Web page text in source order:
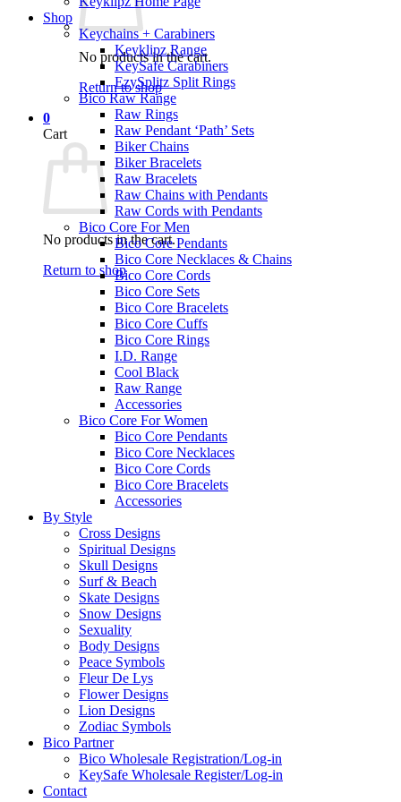
No products in the cart.
Return to shop
0
Cart
No products in the cart.
Return to shop
Shop
Keychains + Carabiners
Keyklipz Range
KeySafe Carabiners
EzySplitz Split Rings
Bico Raw Range
Raw Rings
Raw Pendant ‘Path’ Sets
Biker Chains
Biker Bracelets
Raw Bracelets
Raw Chains with Pendants
Raw Cords with Pendants
Bico Core For Men
Bico Core Pendants
Bico Core Necklaces & Chains
Bico Core Cords
Bico Core Sets
Bico Core Bracelets
Bico Core Cuffs
Bico Core Rings
I.D. Range
Cool Black
Raw Range
Accessories
Bico Core For Women
Bico Core Pendants
Bico Core Necklaces
Bico Core Cords
Bico Core Bracelets
Accessories
By Style
Cross Designs
Spiritual Designs
Skull Designs
Surf & Beach
Skate Designs
Snow Designs
Sexuality
Body Designs
Peace Symbols
Fleur De Lys
Flower Designs
Lion Designs
Zodiac Symbols
Bico Partner
Bico Wholesale Registration/Log-in
KeySafe Wholesale Register/Log-in
Contact